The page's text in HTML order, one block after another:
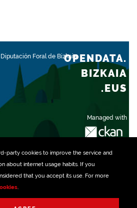
party cookiesto improve the service and
about internet usage habits. If you
that you accept its use. For more
.
Diputación Foral de Bizkaia
Managed with
OPENDATA.
BIZKAIA
.EUS